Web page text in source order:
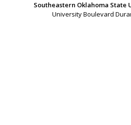
Southeastern Oklahoma State
University Boulevard